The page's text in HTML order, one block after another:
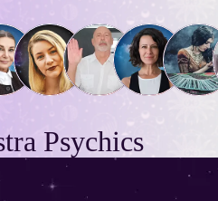
Psychics